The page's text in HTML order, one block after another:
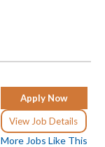
Apply Now
View Job Details
More Jobs Like This